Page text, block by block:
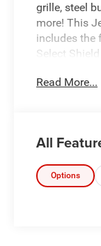
grille, steel
more! This
includes the
Select
4-Wheel
Flares (2-
IV Receiver
Running
Windows,
Read More...
All
Options